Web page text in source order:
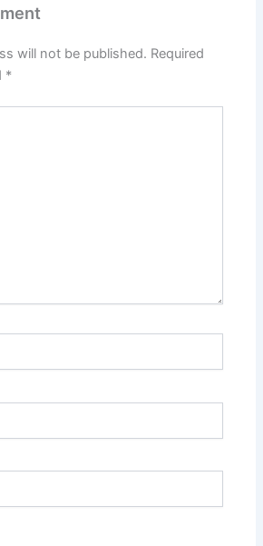
will not be published. Required
*